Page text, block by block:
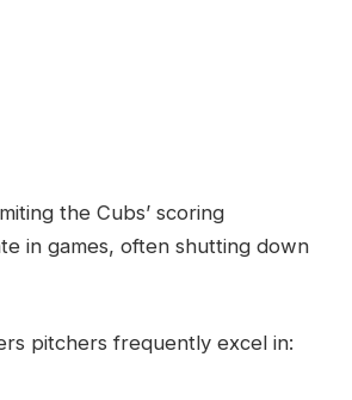
the Cubs’ scoring
in games, often shutting down
pitchers frequently excel in: